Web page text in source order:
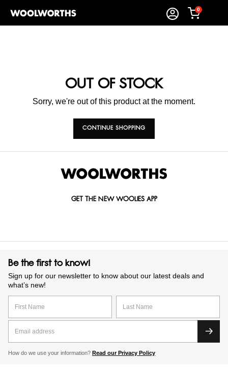
0
OUT OF STOCK
Sorry, we're out of this product at the moment.
CONTINUE SHOPPING
GET THE NEW WOOLIES APP
Be the first to know!
Sign up for our newsletter to know about our latest deals and
what’s new!
How do we use your information? Read our Privacy Policy